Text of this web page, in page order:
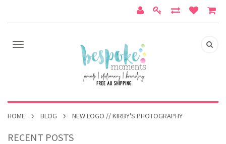
HOME BLOG NEW LOGO // KIRBY'S PHOTOGRAPHY
RECENT POSTS